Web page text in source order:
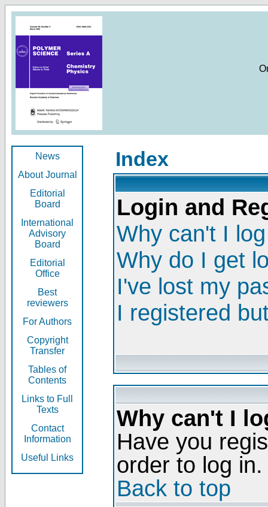
News
About Journal
Editorial
Board
International
Advisory
Board
Editorial
Office
Best
reviewers
For Authors
Copyright
Transfer
Tables of
Contents
Links to Full
Texts
Contact
Information
Useful Links
Index
Login and
Why can't I
Why do I get
I've lost my
I registered
Why can't I
Have you
order to log in.
Back to top